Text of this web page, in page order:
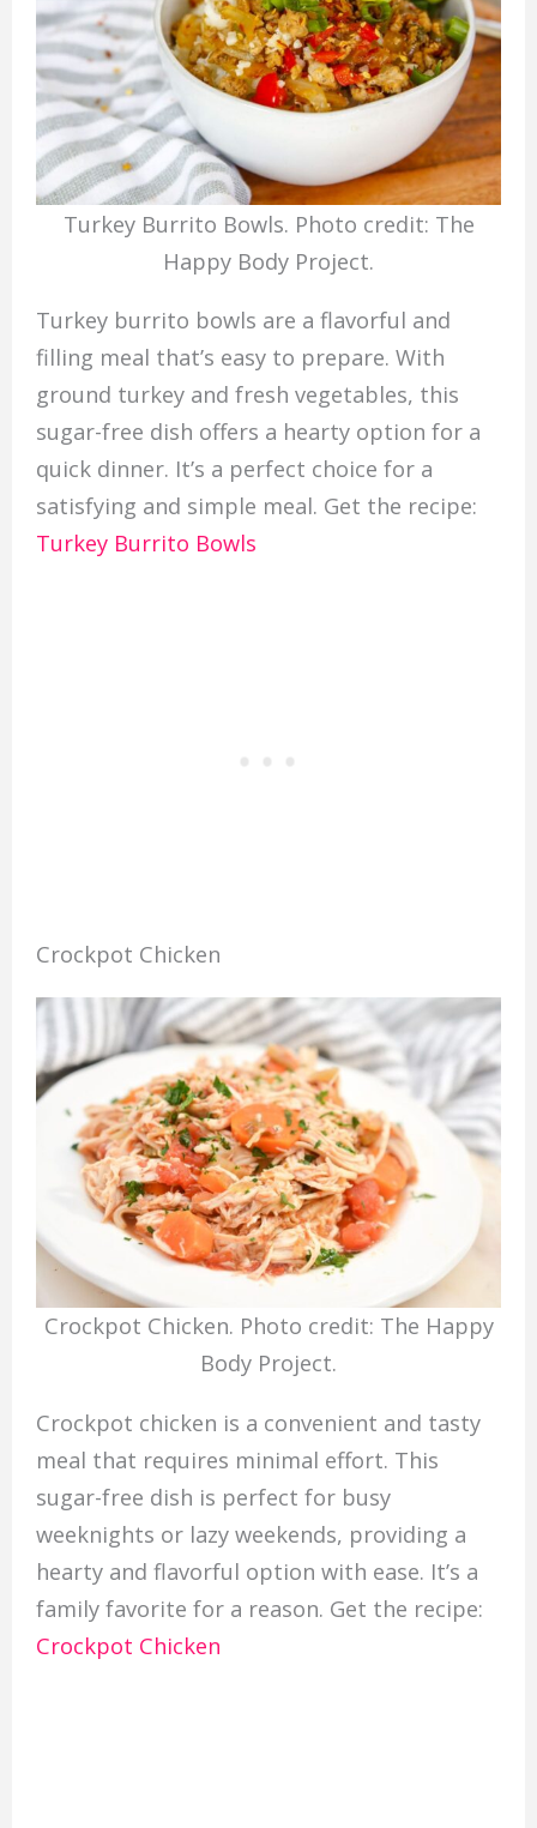
Turkey Burrito Bowls. Photo credit: The
Happy Body Project.
Turkey burrito bowls are a flavorful and
filling meal that’s easy to prepare. With
ground turkey and fresh vegetables, this
sugar-free dish offers a hearty option for a
quick dinner. It’s a perfect choice for a
satisfying and simple meal. Get the recipe:
Turkey Burrito Bowls
Crockpot Chicken
Crockpot Chicken. Photo credit: The Happy
Body Project.
Crockpot chicken is a convenient and tasty
meal that requires minimal effort. This
sugar-free dish is perfect for busy
weeknights or lazy weekends, providing a
hearty and flavorful option with ease. It’s a
family favorite for a reason. Get the recipe:
Crockpot Chicken